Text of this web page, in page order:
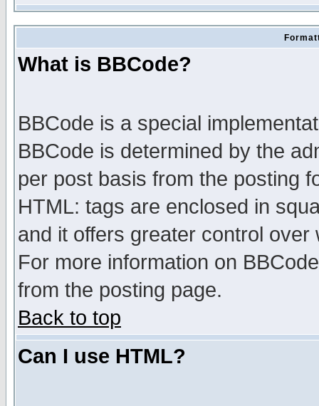
What is BBCode?
BBCode is a special
BBCode is determined by the
per post basis from the posting
HTML: tags are enclosed in
and it offers greater control
For more information on
from the posting page.
Back to top
Can I use HTML?